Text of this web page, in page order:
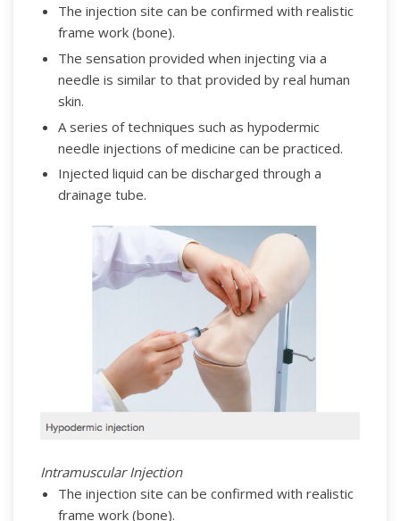
The injection site can be confirmed with realistic
frame work (bone).
The sensation provided when injecting via a
needle is similar to that provided by real human
skin.
A series of techniques such as hypodermic
needle injections of medicine can be practiced.
Injected liquid can be discharged through a
drainage tube.
Intramuscular Injection
The injection site can be confirmed with realistic
frame work (bone).